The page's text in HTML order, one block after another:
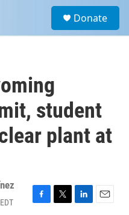
a
Donate
student
plant at
F
T
L
E